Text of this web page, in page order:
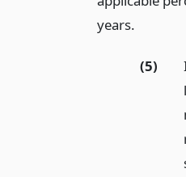
years.
(5)